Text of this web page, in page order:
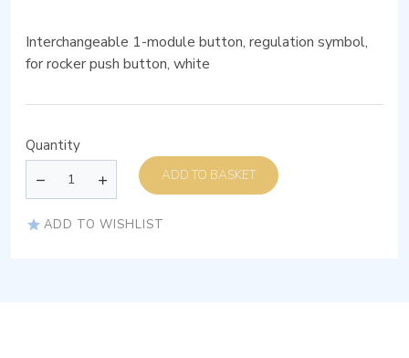
Interchangeable 1-module button, regulation symbol,
for rocker push button, white
Quantity
ADD TO BASKET
ADD TO WISHLIST